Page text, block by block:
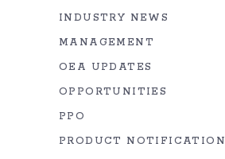
INDUSTRY NEWS
MANAGEMENT
OEA UPDATES
OPPORTUNITIES
PPO
PRODUCT NOTIFICATION